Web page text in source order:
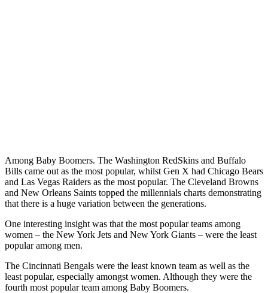
Among Baby Boomers. The Washington RedSkins and Buffalo
Bills came out as the most popular, whilst Gen X had Chicago Bears
and Las Vegas Raiders as the most popular. The Cleveland Browns
and New Orleans Saints topped the millennials charts demonstrating
that there is a huge variation between the generations.
One interesting insight was that the most popular teams among
women – the New York Jets and New York Giants – were the least
popular among men.
The Cincinnati Bengals were the least known team as well as the
least popular, especially amongst women. Although they were the
fourth most popular team among Baby Boomers.